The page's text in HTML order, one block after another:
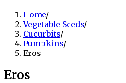
Home/
Vegetable Seeds/
Cucurbits/
Pumpkins/
Eros
Eros